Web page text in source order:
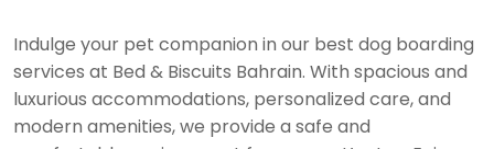
Indulge your pet companion in our best dog boarding
services at Bed & Biscuits Bahrain. With spacious and
luxurious accommodations, personalized care, and
modern amenities, we provide a safe and